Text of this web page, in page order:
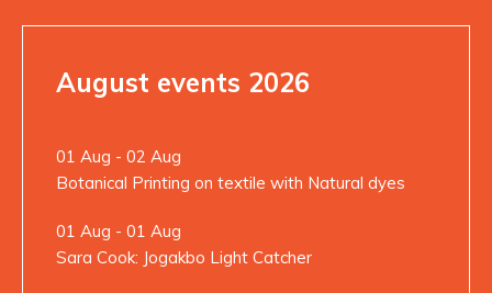
August events 2026
01 Aug - 02 Aug
Botanical Printing on textile with Natural dyes
01 Aug - 01 Aug
Sara Cook: Jogakbo Light Catcher